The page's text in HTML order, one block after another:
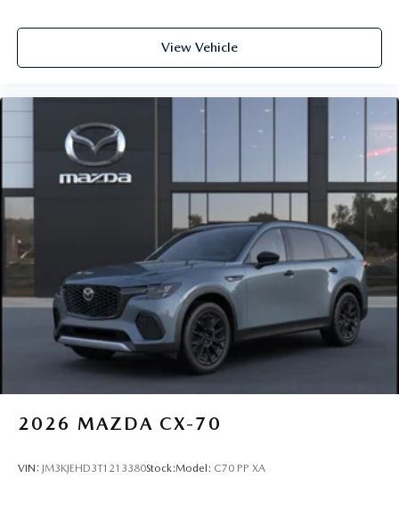
View Vehicle
2026 MAZDA CX-70
VIN: JM3KJEHD3T1213380Stock:Model: C70 PP XA